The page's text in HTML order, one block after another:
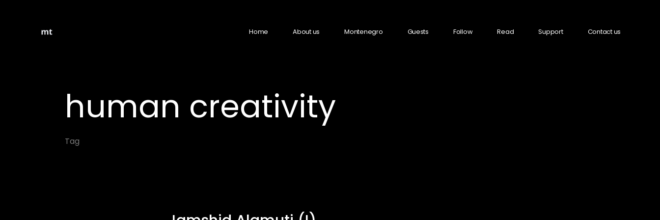
Home About us Montenegro Guests Follow Read Support Contact us
human creativity
Tag